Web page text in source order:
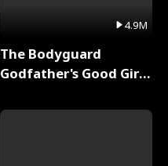
4.9M
The Bodyguard
Godfather's Good Girl